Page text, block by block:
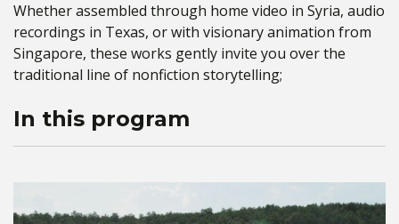
Whether assembled through home video in Syria, audio
recordings in Texas, or with visionary animation from
Singapore, these works gently invite you over the
traditional line of nonfiction storytelling;
In this program